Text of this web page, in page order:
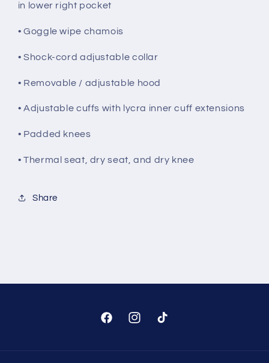
in lower right pocket
• Goggle wipe chamois
• Shock-cord adjustable collar
• Removable / adjustable hood
• Adjustable cuffs with lycra inner cuff extensions
• Padded knees
• Thermal seat, dry seat, and dry knee
Share
FacebookInstagramTikTok